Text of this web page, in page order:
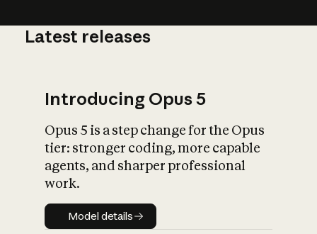
What is AI’s
impact on
Latest releases
Introducing Opus 5
Opus 5 is a step change for the Opus
tier: stronger coding, more capable
agents, and sharper professional
work.
Model details
Model details